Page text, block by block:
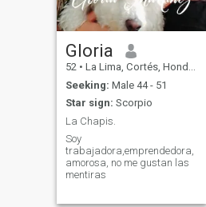
Gloria
52 • La Lima, Cortés, Honduras
Seeking: Male 44 - 51
Star sign: Scorpio
La Chapis.
Soy
trabajadora,emprendedora,
amorosa, no me gustan las
mentiras